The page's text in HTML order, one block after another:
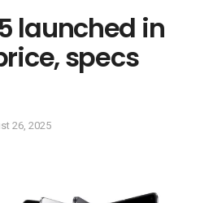
launched in
specs
26, 2025